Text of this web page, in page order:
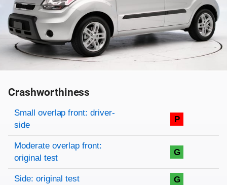
Crashworthiness
Rating overview
Evaluation criteria
Rating
Small overlap front: driver-
side
P
Moderate overlap front:
original test
G
Side: original test G